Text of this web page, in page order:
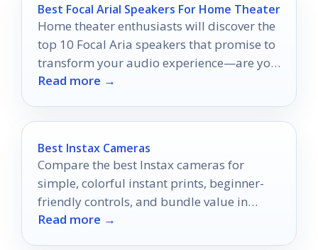
Best Focal Arial Speakers For Home Theater
Home theater enthusiasts will discover the
top 10 Focal Aria speakers that promise to
transform your audio experience—are you
ready to elevate your sound?
Read more →
Best Instax Cameras
Compare the best Instax cameras for
simple, colorful instant prints, beginner-
friendly controls, and bundle value in
2026.
Read more →